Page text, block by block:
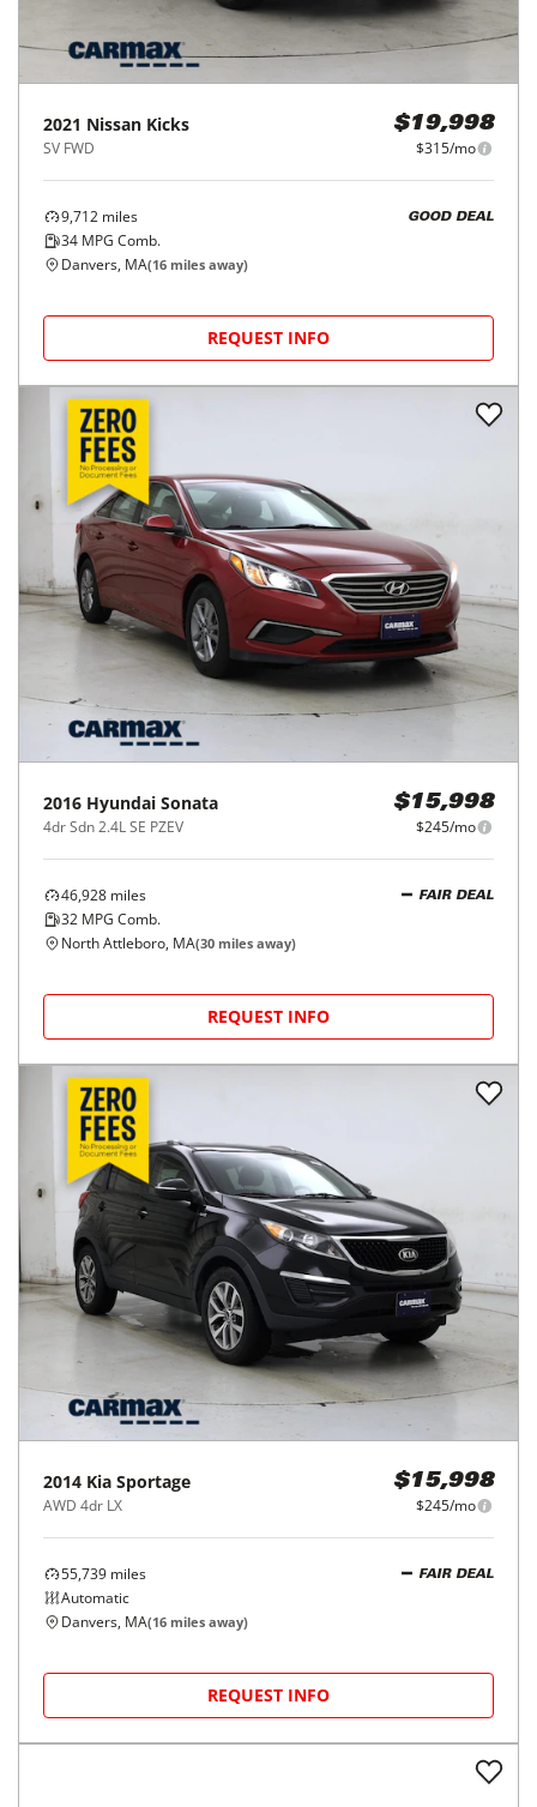
2021 Nissan Kicks
SV FWD
$19,998
$315/mo
9,712 miles
34 MPG Comb.
GOOD DEAL
Danvers, MA(16 miles away)
REQUEST INFO
2016 Hyundai Sonata
4dr Sdn 2.4L SE PZEV
$15,998
$245/mo
46,928 miles
32 MPG Comb.
FAIR DEAL
North Attleboro, MA(30 miles away)
REQUEST INFO
2014 Kia Sportage
AWD 4dr LX
$15,998
$245/mo
55,739 miles
Automatic
FAIR DEAL
Danvers, MA(16 miles away)
REQUEST INFO